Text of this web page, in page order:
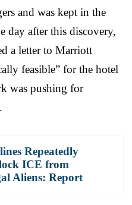
and was kept in the
day after this discovery,
a letter to Marriott
feasible” for the hotel
was pushing for
Repeatedly
ICE from
Aliens: Report